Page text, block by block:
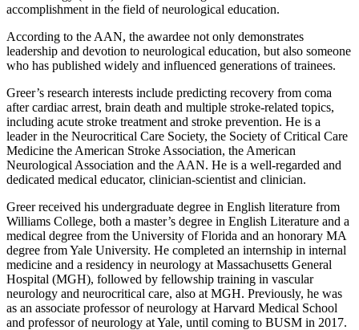
accomplishment in the field of neurological education.
According to the AAN, the awardee not only demonstrates
leadership and devotion to neurological education, but also someone
who has published widely and influenced generations of trainees.
Greer’s research interests include predicting recovery from coma
after cardiac arrest, brain death and multiple stroke-related topics,
including acute stroke treatment and stroke prevention. He is a
leader in the Neurocritical Care Society, the Society of Critical Care
Medicine the American Stroke Association, the American
Neurological Association and the AAN. He is a well-regarded and
dedicated medical educator, clinician-scientist and clinician.
Greer received his undergraduate degree in English literature from
Williams College, both a master’s degree in English Literature and a
medical degree from the University of Florida and an honorary MA
degree from Yale University. He completed an internship in internal
medicine and a residency in neurology at Massachusetts General
Hospital (MGH), followed by fellowship training in vascular
neurology and neurocritical care, also at MGH. Previously, he was
as an associate professor of neurology at Harvard Medical School
and professor of neurology at Yale, until coming to BUSM in 2017.